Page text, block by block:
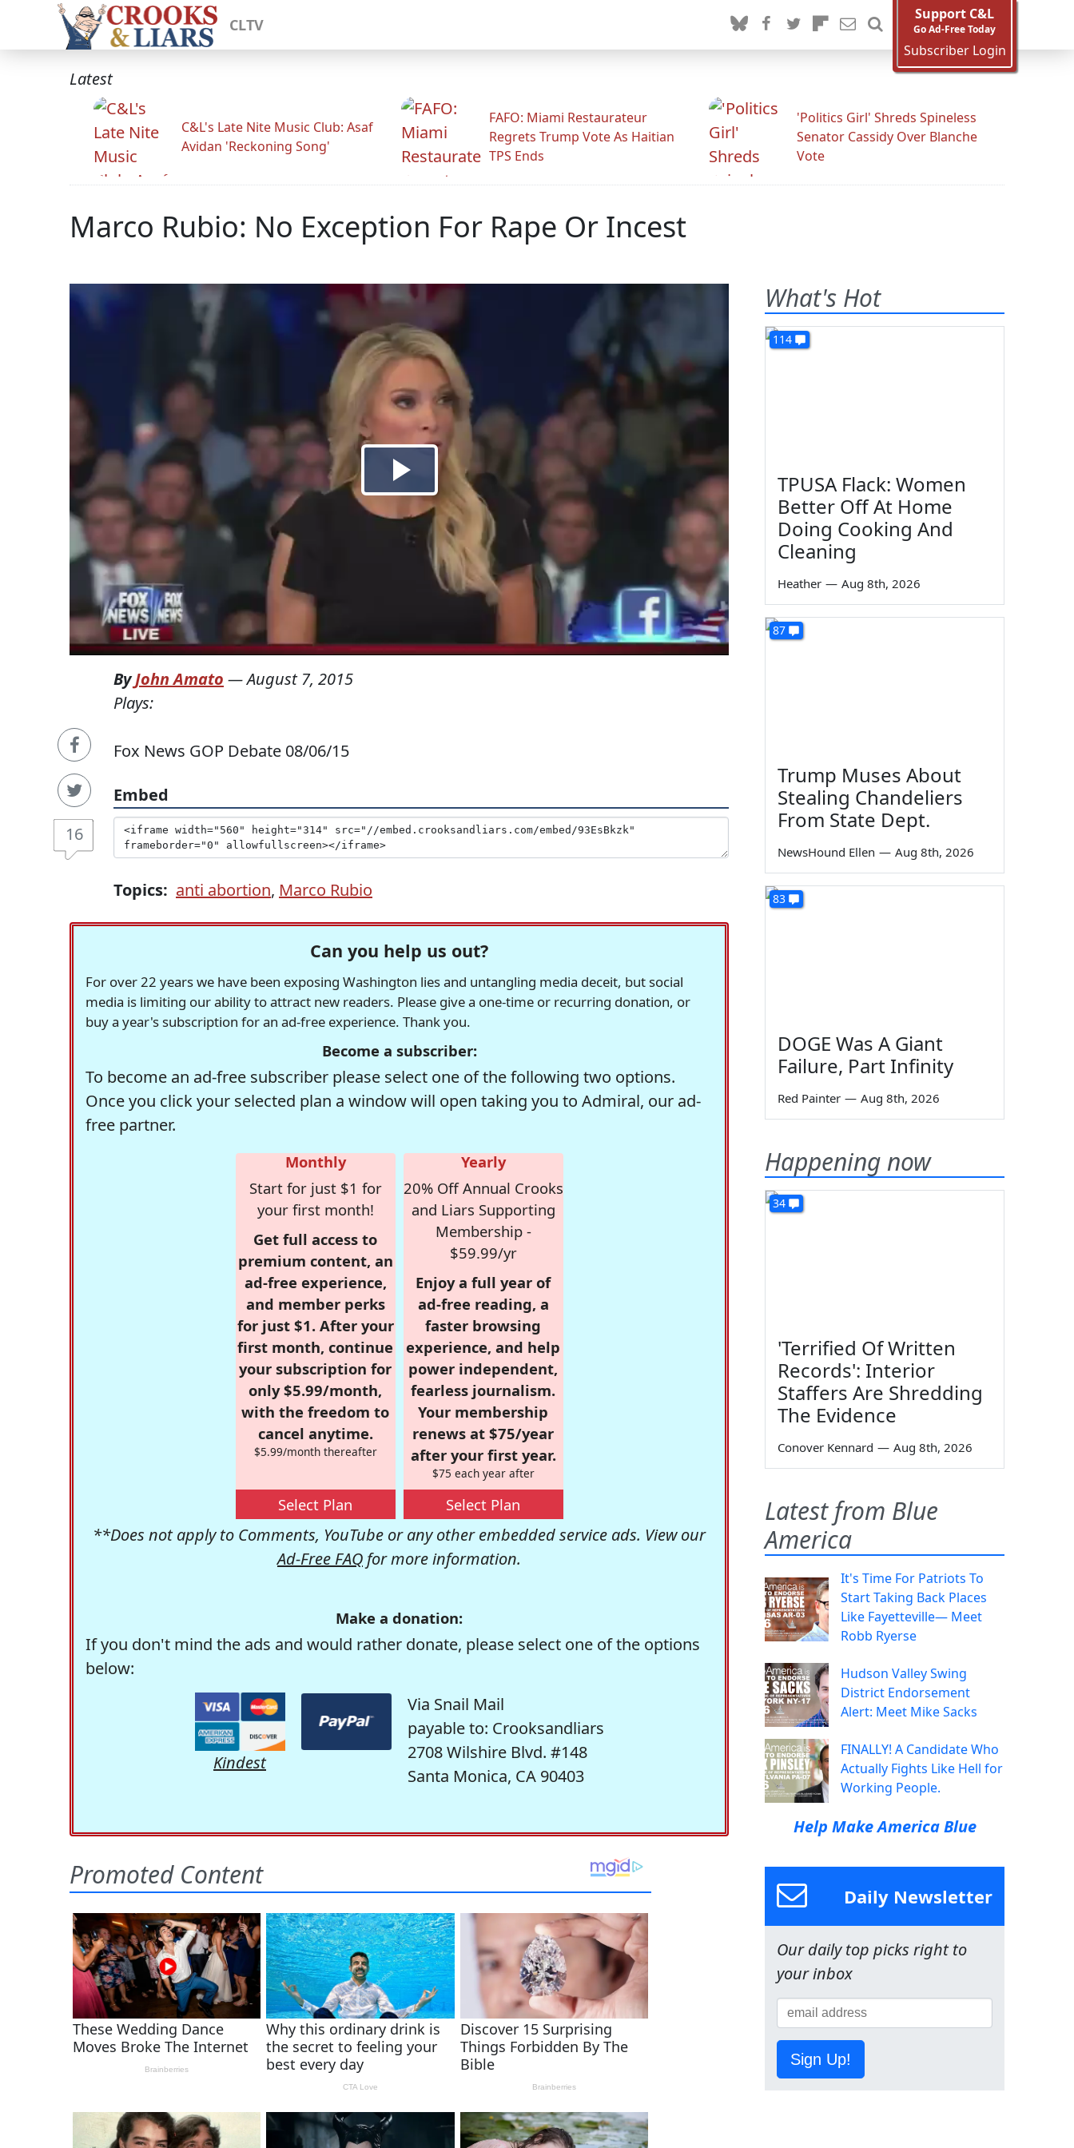
CLTV
Support C&L
Go Ad-Free Today
Subscriber Login
Latest
C&L's Late Nite Music Club: Asaf
Avidan 'Reckoning Song'
FAFO: Miami Restaurateur
Regrets Trump Vote As Haitian
TPS Ends
'Politics Girl' Shreds Spineless
Senator Cassidy Over Blanche
Vote
Marco Rubio: No Exception For Rape Or Incest
16
ByJohn Amato —August 7, 2015
Plays:
Fox News GOP Debate 08/06/15
Embed
Topics: anti abortion, Marco Rubio
Can you help us out?
For over 22 years we have been exposing Washington lies and untangling media deceit, but social
media is limiting our ability to attract new readers. Please give a one-time or recurring donation, or
buy a year's subscription for an ad-free experience. Thank you.
Become a subscriber:
To become an ad-free subscriber please select one of the following two options.
Once you click your selected plan a window will open taking you to Admiral, our ad-
free partner.
Monthly
Start for just $1 for
your first month!
Get full access to
premium content, an
ad-free experience,
and member perks
for just $1. After your
first month, continue
your subscription for
only $5.99/month,
with the freedom to
cancel anytime.
$5.99/month thereafter
Select Plan
Yearly
20% Off Annual Crooks
and Liars Supporting
Membership -
$59.99/yr
Enjoy a full year of
ad-free reading, a
faster browsing
experience, and help
power independent,
fearless journalism.
Your membership
renews at $75/year
after your first year.
$75 each year after
Select Plan
**Does not apply to Comments, YouTube or any other embedded service ads. View our
Ad-Free FAQ for more information.
Make a donation:
If you don't mind the ads and would rather donate, please select one of the options
below:
Kindest
Via Snail Mail
payable to: Crooksandliars
2708 Wilshire Blvd. #148
Santa Monica, CA 90403
What's Hot
114
TPUSA Flack: Women
Better Off At Home
Doing Cooking And
Cleaning
Heather — Aug 8th, 2026
87
Trump Muses About
Stealing Chandeliers
From State Dept.
NewsHound Ellen — Aug 8th, 2026
83
DOGE Was A Giant
Failure, Part Infinity
Red Painter — Aug 8th, 2026
Happening now
34
'Terrified Of Written
Records': Interior
Staffers Are Shredding
The Evidence
Conover Kennard — Aug 8th, 2026
Latest from Blue
America
It's Time For Patriots To
Start Taking Back Places
Like Fayetteville— Meet
Robb Ryerse
Hudson Valley Swing
District Endorsement
Alert: Meet Mike Sacks
FINALLY! A Candidate Who
Actually Fights Like Hell for
Working People.
Help Make America Blue
Daily Newsletter
Our daily top picks right to
your inbox
Sign Up!